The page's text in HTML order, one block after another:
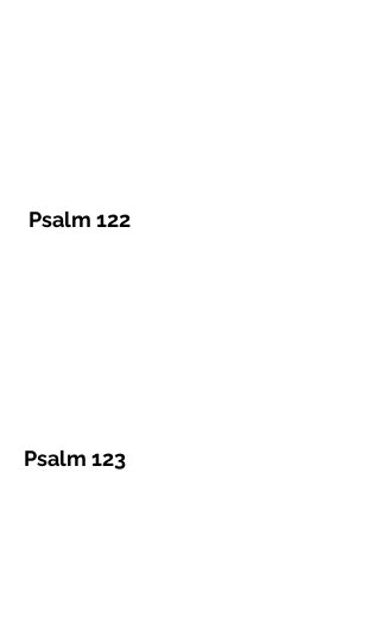
Psalm 122
Psalm 123